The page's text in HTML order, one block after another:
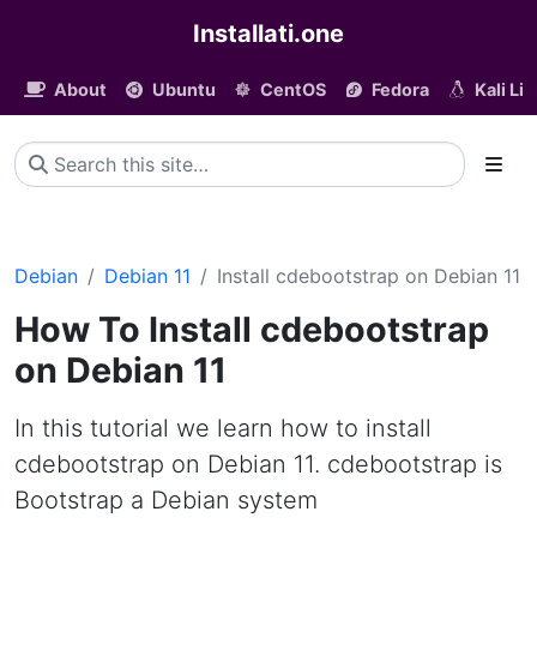
Installati.one
About Ubuntu CentOS Fedora Kali
Debian Debian 11 Install cdebootstrap on Debian 11
How To Install cdebootstrap
on Debian 11
In this tutorial we learn how to install
cdebootstrap on Debian 11. cdebootstrap is
Bootstrap a Debian system